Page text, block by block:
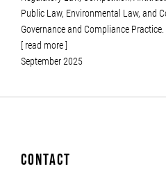
Governance and Compliance Practice.
[ read more ]
September 2025
Contact